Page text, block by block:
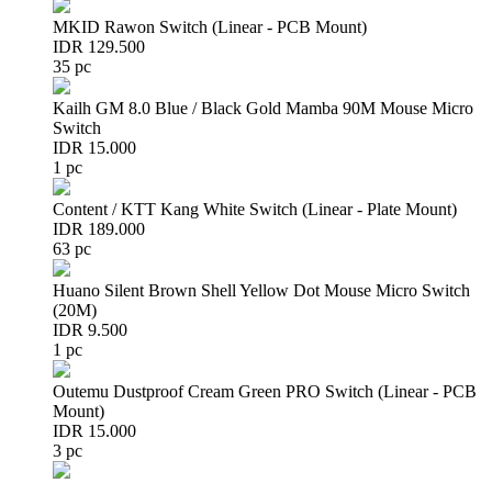
MKID Rawon Switch (Linear - PCB Mount)
IDR 129.500
35 pc
Kailh GM 8.0 Blue / Black Gold Mamba 90M Mouse Micro
Switch
IDR 15.000
1 pc
Content / KTT Kang White Switch (Linear - Plate Mount)
IDR 189.000
63 pc
Huano Silent Brown Shell Yellow Dot Mouse Micro Switch
(20M)
IDR 9.500
1 pc
Outemu Dustproof Cream Green PRO Switch (Linear - PCB
Mount)
IDR 15.000
3 pc